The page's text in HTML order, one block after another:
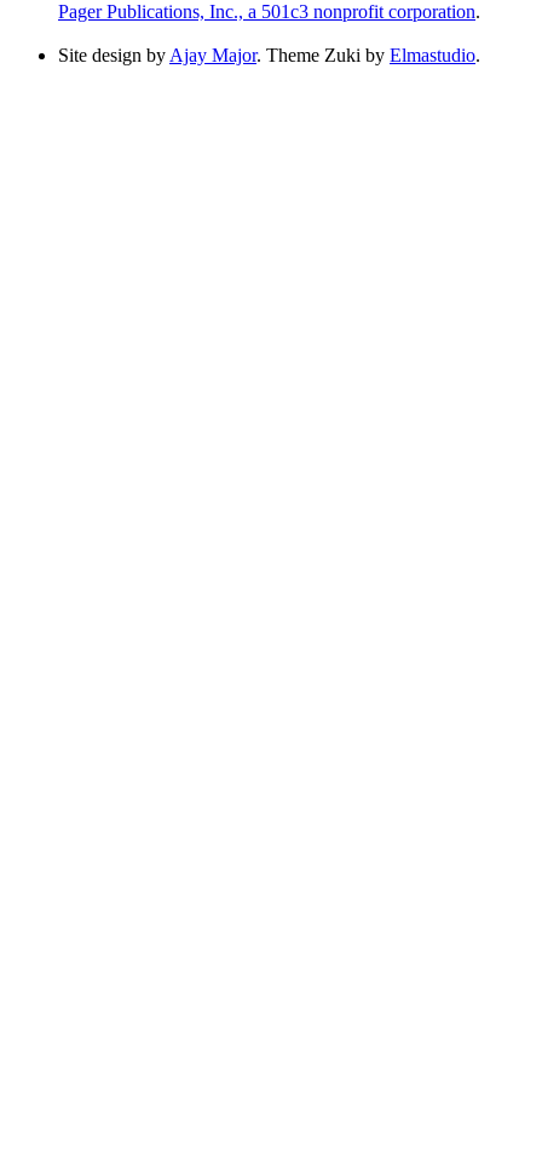
Pager Publications, Inc., a 501c3 nonprofit corporation.
Site design by Ajay Major. Theme Zuki by Elmastudio.